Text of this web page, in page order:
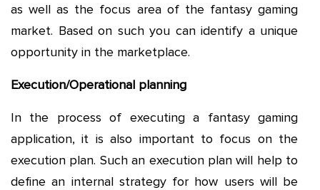
as well as the focus area of the fantasy gaming
market. Based on such you can identify a unique
opportunity in the marketplace.
Execution/Operational planning
In the process of executing a fantasy gaming
application, it is also important to focus on the
execution plan. Such an execution plan will help to
define an internal strategy for how users will be